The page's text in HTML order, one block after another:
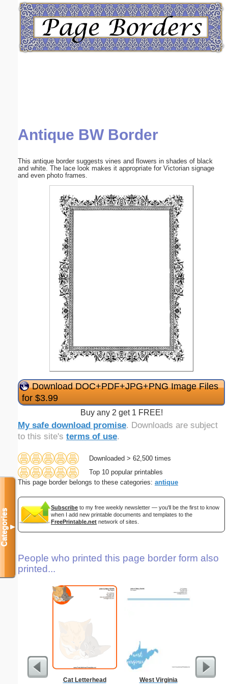
Antique BW Border
This antique border suggests vines and flowers in shades of black
and white. The lace look makes it appropriate for Victorian signage
and even photo frames.
Download DOC+PDF+JPG+PNG Image Files
for $3.99
Buy any 2 get 1 FREE!
My safe download promise. Downloads are subject
to this site's terms of use.
Downloaded > 62,500 times
Top 10 popular printables
This page border belongs to these categories: antique
Subscribe to my free weekly newsletter — you'll be the first to know
when I add new printable documents and templates to the
FreePrintable.net network of sites.
People who printed this page border form also
printed...
Cat Letterhead
West Virginia
Categories▼
Email address:(optional)
Submit Suggestion Close